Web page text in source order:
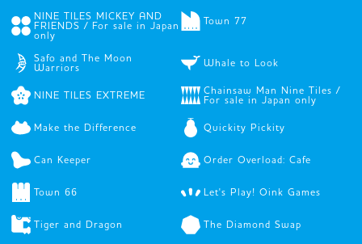
NINE TILES MICKEY AND
FRIENDS / For sale in Japan
only
Town 77
Safo and The Moon
Warriors
Whale to Look
NINE TILES EXTREME
Chainsaw Man Nine Tiles /
For sale in Japan only
Make the Difference Quickity Pickity
Can Keeper Order Overload: Cafe
Town 66 Let's Play! Oink Games
Tiger and Dragon The Diamond Swap